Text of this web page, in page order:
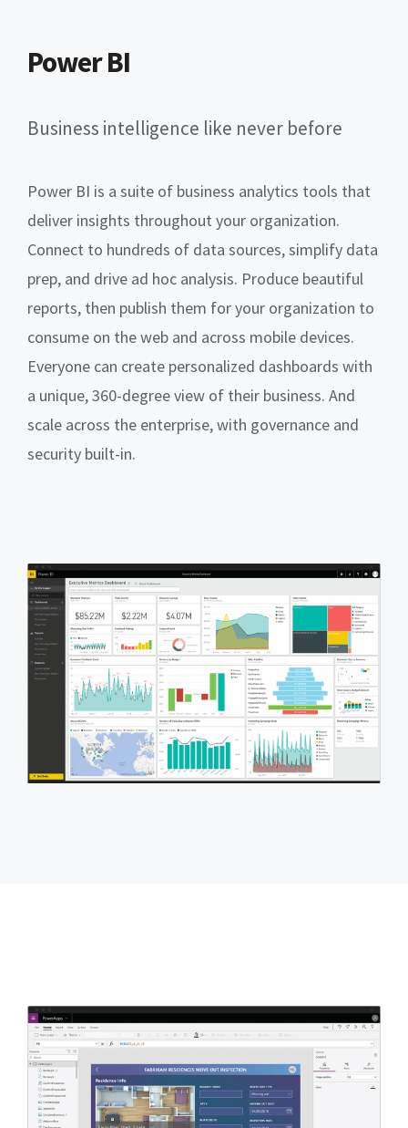
Power BI
Business intelligence like never before
Power BI is a suite of business analytics tools that
deliver insights throughout your organization.
Connect to hundreds of data sources, simplify data
prep, and drive ad hoc analysis. Produce beautiful
reports, then publish them for your organization to
consume on the web and across mobile devices.
Everyone can create personalized dashboards with
a unique, 360-degree view of their business. And
scale across the enterprise, with governance and
security built-in.